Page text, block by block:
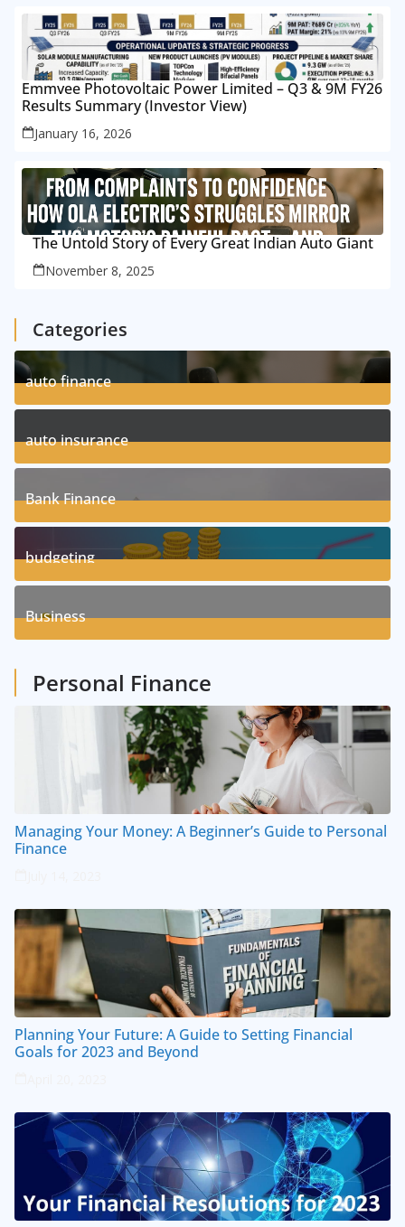
Emmvee Photovoltaic Power Limited – Q3 & 9M FY26
Results Summary (Investor View)
January 16, 2026
The Untold Story of Every Great Indian Auto Giant
November 8, 2025
Categories
auto finance
11Posts
auto insurance
17Posts
Bank Finance
3Posts
budgeting
8Posts
Business
Personal Finance
Managing Your Money: A Beginner’s Guide to Personal
Finance
Planning Your Future: A Guide to Setting Financial
Goals for 2023 and Beyond